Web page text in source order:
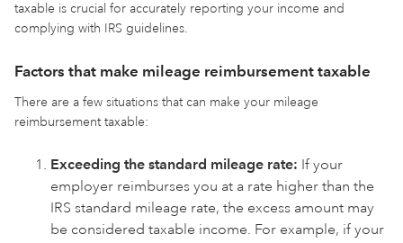
taxable is crucial for accurately reporting your income and
complying with IRS guidelines.
Factors that make mileage reimbursement taxable
There are a few situations that can make your mileage
reimbursement taxable:
Exceeding the standard mileage rate: If your
employer reimburses you at a rate higher than the
IRS standard mileage rate, the excess amount may
be considered taxable income. For example, if your